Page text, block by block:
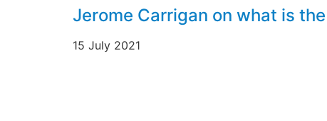
Jerome Carrigan on what is
15 July 2021